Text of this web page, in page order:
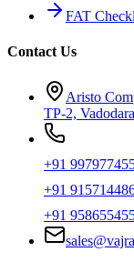
FAT
Contact Us
Aristo
TP-2,
+91
+91
+91